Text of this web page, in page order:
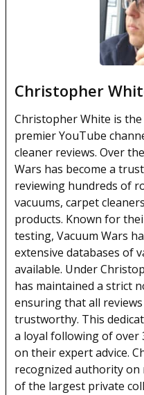
Christopher
Christopher White is the
premier YouTube
cleaner reviews. Over
Wars has become a
reviewing hundreds of
vacuums, carpet
products. Known for
testing, Vacuum Wars
extensive databases of
available. Under
has maintained a strict
ensuring that all
trustworthy. This
a loyal following of over
on their expert advice.
recognized authority
of the largest private